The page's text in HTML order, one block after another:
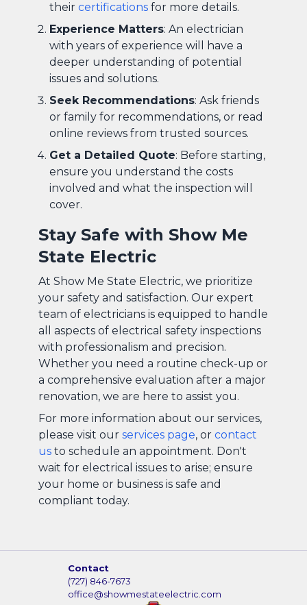
their certifications for more details.
Experience Matters: An electrician
with years of experience will have a
deeper understanding of potential
issues and solutions.
Seek Recommendations: Ask friends
or family for recommendations, or read
online reviews from trusted sources.
Get a Detailed Quote: Before starting,
ensure you understand the costs
involved and what the inspection will
cover.
Stay Safe with Show Me
State Electric
At Show Me State Electric, we prioritize
your safety and satisfaction. Our expert
team of electricians is equipped to handle
all aspects of electrical safety inspections
with professionalism and precision.
Whether you need a routine check-up or
a comprehensive evaluation after a major
renovation, we are here to assist you.
For more information about our services,
please visit our services page, or contact
us to schedule an appointment. Don't
wait for electrical issues to arise; ensure
your home or business is safe and
compliant today.
Contact
(727) 846-7673
office@showmestateelectric.com